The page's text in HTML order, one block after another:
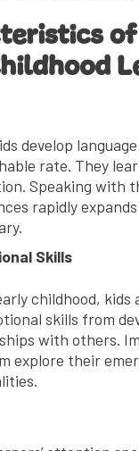
develop
rate. They
Speaking with
rapidly
Skills
childhood, kids
skills from
with others.
explore their